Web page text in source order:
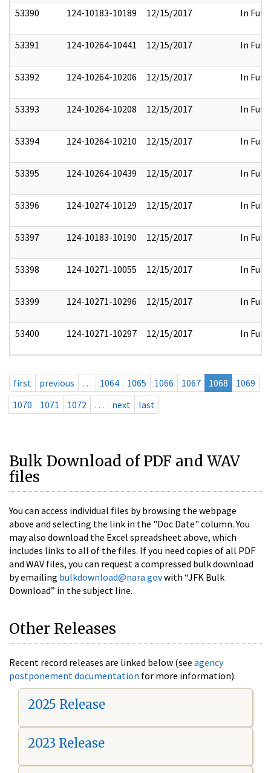
53390 124-10183-10189 12/15/2017 In Full
53391 124-10264-10441 12/15/2017 In Full
53392 124-10264-10206 12/15/2017 In Full
53393 124-10264-10208 12/15/2017 In Full
53394 124-10264-10210 12/15/2017 In Full
53395 124-10264-10439 12/15/2017 In Full
53396 124-10274-10129 12/15/2017 In Full
53397 124-10183-10190 12/15/2017 In Full
53398 124-10271-10055 12/15/2017 In Full
53399 124-10271-10296 12/15/2017 In Full
53400 124-10271-10297 12/15/2017 In Full
first previous … 1064 1065 1066 1067 1068
1069
1070
1071 1072 … next last
Bulk Download of PDF and WAV
files
You can access individual files by browsing the webpage
above and selecting the link in the "Doc Date" column. You
may also download the Excel spreadsheet above, which
includes links to all of the files. If you need copies of all PDF
and WAV files, you can request a compressed bulk download
by emailing bulkdownload@nara.govwith “JFK Bulk
Download” in the subject line.
Other Releases
Recent record releases are linked below (see agency
postponement documentation for more information).
2025 Release
2023 Release